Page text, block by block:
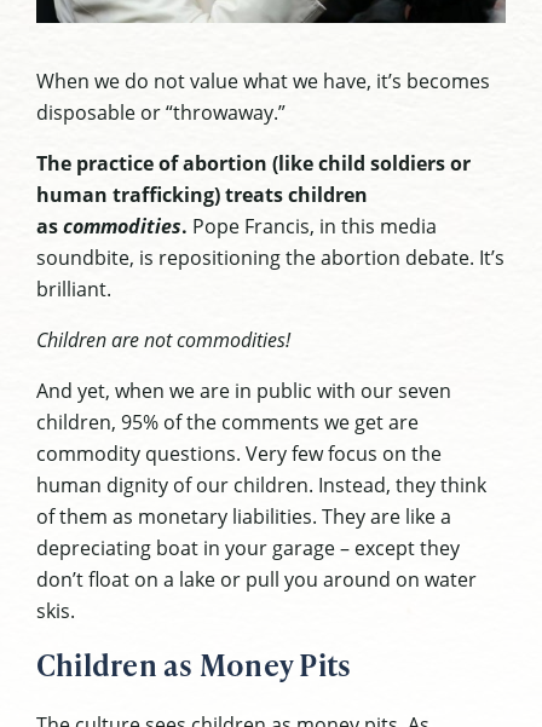
When we do not value what we have, it’s becomes
disposable or “throwaway.”
The practice of abortion (like child soldiers or
human trafficking) treats children
ascommodities. Pope Francis, in this media
soundbite, is repositioning the abortion debate. It’s
brilliant.
Children are not commodities!
And yet, when we are in public with our seven
children, 95% of the comments we get are
commodity questions. Very few focus on the
human dignity of our children. Instead, they think
of them as monetary liabilities. They are like a
depreciating boat in your garage – except they
don’t float on a lake or pull you around on water
skis.
Children as Money Pits